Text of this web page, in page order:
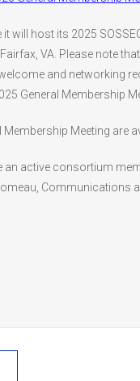
will host its 2025
VA. Please note
and networking
General Membership
Meeting are
active consortium
Communications